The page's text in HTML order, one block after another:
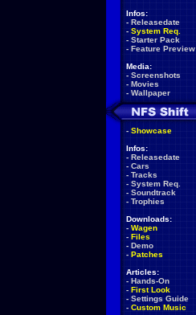
Infos:
- Releasedate
- System Req.
- Starter Pack
- Feature Preview
Media:
- Screenshots
- Movies
- Wallpaper
- Showcase
Infos:
- Releasedate
- Cars
- Tracks
- System Req.
- Soundtrack
- Trophies
Downloads:
- Wagen
- Files
- Demo
- Patches
Articles:
- Hands-On
- First Look
- Settings Guide
- Custom Music